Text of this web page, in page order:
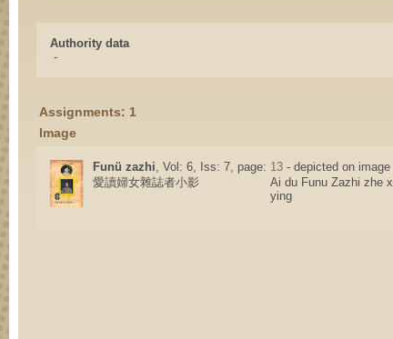
Authority data
-
Assignments: 1
Image
Funü zazhi, Vol: 6, Iss: 7, page: 13 - depicted on image
愛讀婦女雜誌者小影
Ai du Funu Zazhi zhe
ying